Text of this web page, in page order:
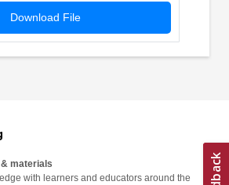
Download File
materials
with learners and educators around the